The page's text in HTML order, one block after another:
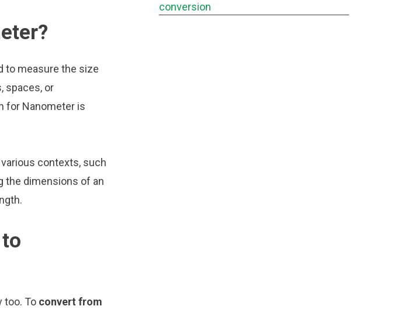
to measure the size
spaces, or
for Nanometer is
contexts, such
the dimensions of an
too. To convert from
conversion